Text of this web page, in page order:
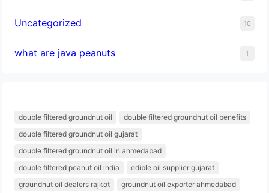
Uncategorized 10
what are java peanuts 1
double filtered groundnut oil
double filtered groundnut oil benefits
double filtered groundnut oil gujarat
double filtered groundnut oil in ahmedabad
double filtered peanut oil india
edible oil supplier gujarat
groundnut oil dealers rajkot
groundnut oil exporter ahmedabad